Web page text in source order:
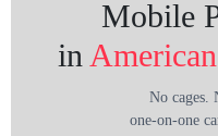
Mobile
in
No cages.
one-on-one